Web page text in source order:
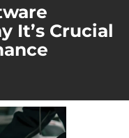
It’s Crucial